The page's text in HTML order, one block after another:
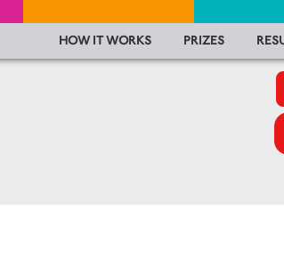
HOW IT WORKS PRIZES